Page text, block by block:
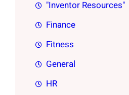
"Inventor Resources"
Finance
Fitness
General
HR